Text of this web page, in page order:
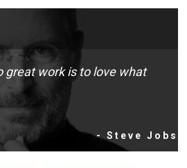
great work is to love what
- Steve Jobs